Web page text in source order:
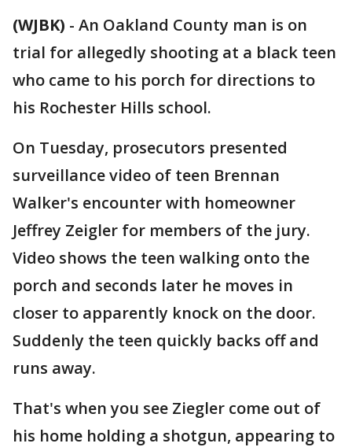
(WJBK) - An Oakland County man is on
trial for allegedly shooting at a black teen
who came to his porch for directions to
his Rochester Hills school.
On Tuesday, prosecutors presented
surveillance video of teen Brennan
Walker's encounter with homeowner
Jeffrey Zeigler for members of the jury.
Video shows the teen walking onto the
porch and seconds later he moves in
closer to apparently knock on the door.
Suddenly the teen quickly backs off and
runs away.
That's when you see Ziegler come out of
his home holding a shotgun, appearing to